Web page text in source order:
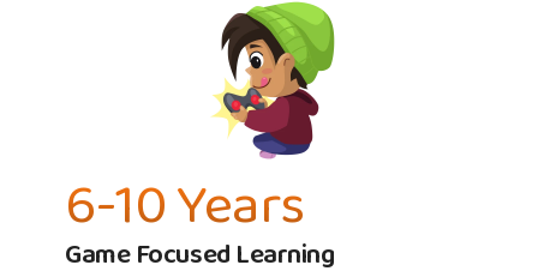
6-10 Years
Game Focused Learning